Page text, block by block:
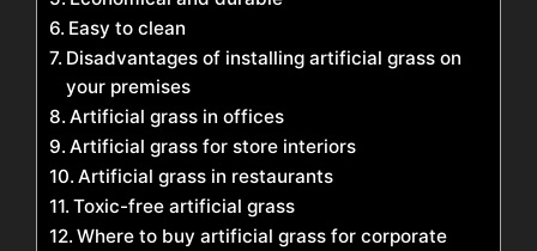
Easy to clean
Disadvantages of installing artificial grass on
your premises
Artificial grass in offices
Artificial grass for store interiors
Artificial grass in restaurants
Toxic-free artificial grass
Where to buy artificial grass for corporate